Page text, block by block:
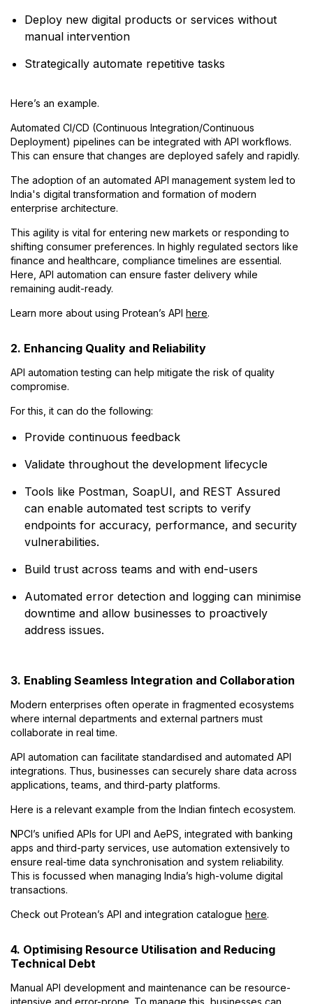
Deploy new digital products or services without
manual intervention
Strategically automate repetitive tasks
Here’s an example.
Automated CI/CD (Continuous Integration/Continuous
Deployment) pipelines can be integrated with API workflows.
This can ensure that changes are deployed safely and rapidly.
The adoption of an automated API management system led to
India's digital transformation and formation of modern
enterprise architecture.
This agility is vital for entering new markets or responding to
shifting consumer preferences. In highly regulated sectors like
finance and healthcare, compliance timelines are essential.
Here, API automation can ensure faster delivery while
remaining audit-ready.
Learn more about using Protean’s API here.
2. Enhancing Quality and Reliability
API automation testing can help mitigate the risk of quality
compromise.
For this, it can do the following:
Provide continuous feedback
Validate throughout the development lifecycle
Tools like Postman, SoapUI, and REST Assured
can enable automated test scripts to verify
endpoints for accuracy, performance, and security
vulnerabilities.
Build trust across teams and with end-users
Automated error detection and logging can minimise
downtime and allow businesses to proactively
address issues.
3. Enabling Seamless Integration and Collaboration
Modern enterprises often operate in fragmented ecosystems
where internal departments and external partners must
collaborate in real time.
API automation can facilitate standardised and automated API
integrations. Thus, businesses can securely share data across
applications, teams, and third-party platforms.
Here is a relevant example from the Indian fintech ecosystem.
NPCI’s unified APIs for UPI and AePS, integrated with banking
apps and third-party services, use automation extensively to
ensure real-time data synchronisation and system reliability.
This is focussed when managing India’s high-volume digital
transactions.
Check out Protean’s API and integration catalogue here.
4. Optimising Resource Utilisation and Reducing
Technical Debt
Manual API development and maintenance can be resource-
intensive and error-prone. To manage this, businesses can